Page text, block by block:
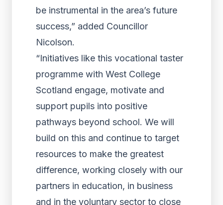
be instrumental in the area’s future
success,” added Councillor
Nicolson.
“Initiatives like this vocational taster
programme with West College
Scotland engage, motivate and
support pupils into positive
pathways beyond school. We will
build on this and continue to target
resources to make the greatest
difference, working closely with our
partners in education, in business
and in the voluntary sector to close